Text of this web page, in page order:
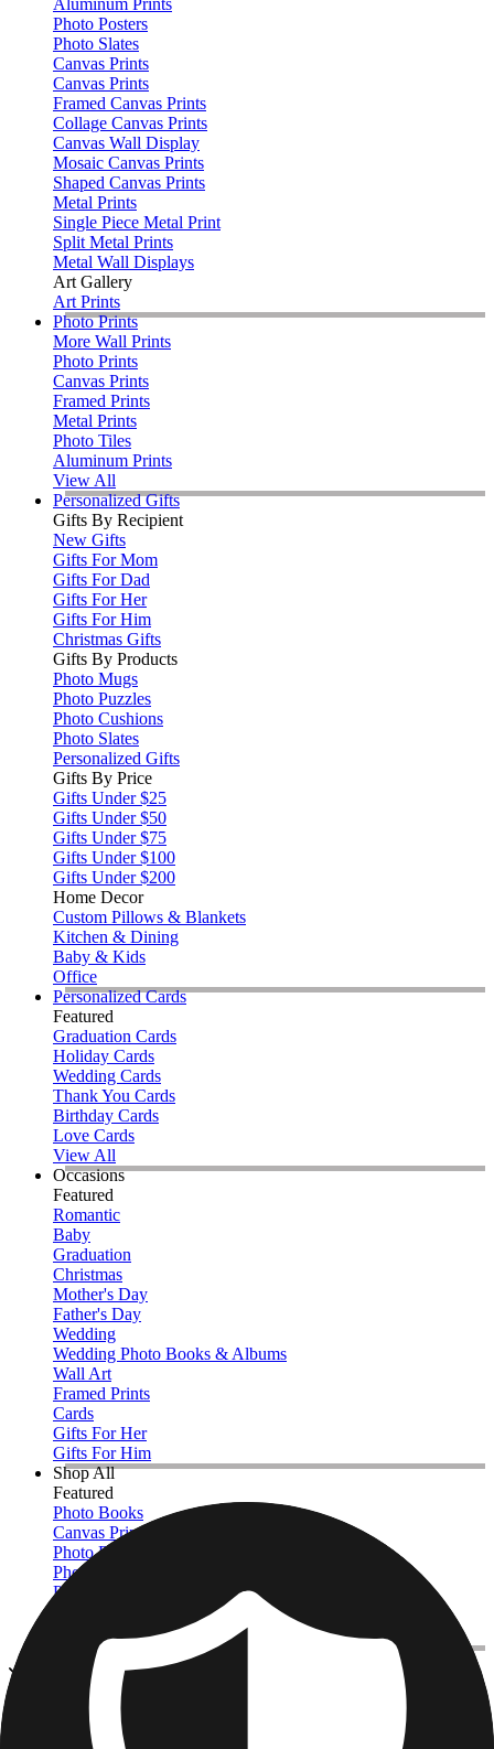
Aluminum Prints
Photo Posters
Photo Slates
Canvas Prints
Canvas Prints
Framed Canvas Prints
Collage Canvas Prints
Canvas Wall Display
Mosaic Canvas Prints
Shaped Canvas Prints
Metal Prints
Single Piece Metal Print
Split Metal Prints
Metal Wall Displays
Art Gallery
Art Prints
Photo Prints
More Wall Prints
Photo Prints
Canvas Prints
Framed Prints
Metal Prints
Photo Tiles
Aluminum Prints
View All
Personalized Gifts
Gifts By Recipient
New Gifts
Gifts For Mom
Gifts For Dad
Gifts For Her
Gifts For Him
Christmas Gifts
Gifts By Products
Photo Mugs
Photo Puzzles
Photo Cushions
Photo Slates
Personalized Gifts
Gifts By Price
Gifts Under $25
Gifts Under $50
Gifts Under $75
Gifts Under $100
Gifts Under $200
Home Decor
Custom Pillows & Blankets
Kitchen & Dining
Baby & Kids
Office
Personalized Cards
Featured
Graduation Cards
Holiday Cards
Wedding Cards
Thank You Cards
Birthday Cards
Love Cards
View All
Occasions
Featured
Romantic
Baby
Graduation
Christmas
Mother's Day
Father's Day
Wedding
Wedding Photo Books & Albums
Wall Art
Framed Prints
Cards
Gifts For Her
Gifts For Him
Shop All
Featured
Photo Books
Canvas Prints
Photo Blankets
Photo Calendars
Photo Prints
View All
Photo Blankets
Home